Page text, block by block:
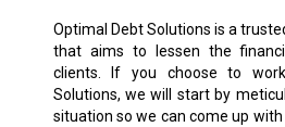
Optimal Debt Solutions is a
that aims to lessen the
clients. If you choose to
Solutions, we will start by
situation so we can come up